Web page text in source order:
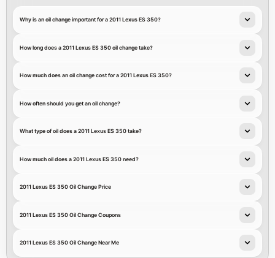
Why is an oil change important for a 2011 Lexus ES 350?
How long does a 2011 Lexus ES 350 oil change take?
How much does an oil change cost for a 2011 Lexus ES 350?
How often should you get an oil change?
What type of oil does a 2011 Lexus ES 350 take?
How much oil does a 2011 Lexus ES 350 need?
2011 Lexus ES 350 Oil Change Price
2011 Lexus ES 350 Oil Change Coupons
2011 Lexus ES 350 Oil Change Near Me